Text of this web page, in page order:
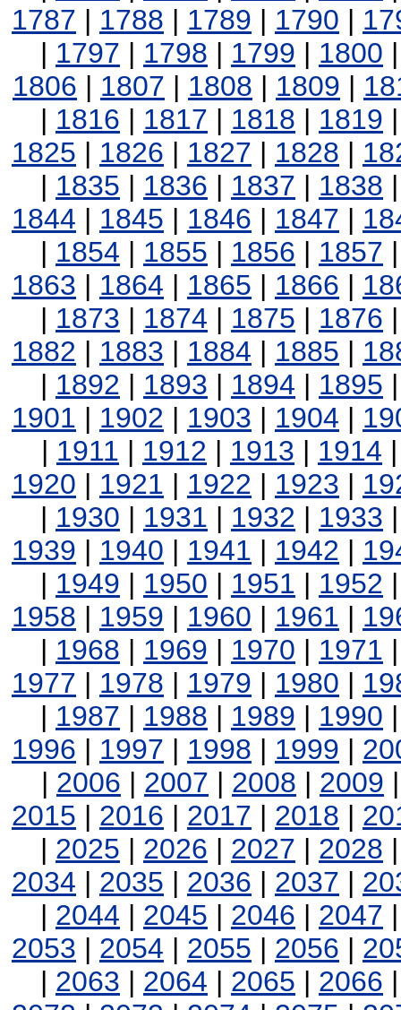
1787 | 1788 | 1789 | 1790 |
| 1797 | 1798 | 1799 | 1800
1806 | 1807 | 1808 | 1809 |
| 1816 | 1817 | 1818 | 1819
1825 | 1826 | 1827 | 1828 |
| 1835 | 1836 | 1837 | 1838
1844 | 1845 | 1846 | 1847 |
| 1854 | 1855 | 1856 | 1857
1863 | 1864 | 1865 | 1866 |
| 1873 | 1874 | 1875 | 1876
1882 | 1883 | 1884 | 1885 |
| 1892 | 1893 | 1894 | 1895
1901 | 1902 | 1903 | 1904 |
| 1911 | 1912 | 1913 | 1914
1920 | 1921 | 1922 | 1923 |
| 1930 | 1931 | 1932 | 1933
1939 | 1940 | 1941 | 1942 |
| 1949 | 1950 | 1951 | 1952
1958 | 1959 | 1960 | 1961 |
| 1968 | 1969 | 1970 | 1971
1977 | 1978 | 1979 | 1980 |
| 1987 | 1988 | 1989 | 1990
1996 | 1997 | 1998 | 1999 |
| 2006 | 2007 | 2008 | 2009
2015 | 2016 | 2017 | 2018 |
| 2025 | 2026 | 2027 | 2028
2034 | 2035 | 2036 | 2037 |
| 2044 | 2045 | 2046 | 2047
2053 | 2054 | 2055 | 2056 |
| 2063 | 2064 | 2065 | 2066